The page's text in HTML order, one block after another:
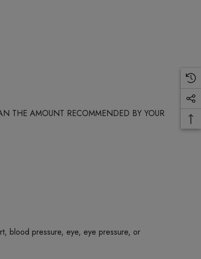
THE AMOUNT RECOMMENDED BY YOUR
blood pressure, eye, eye pressure, or